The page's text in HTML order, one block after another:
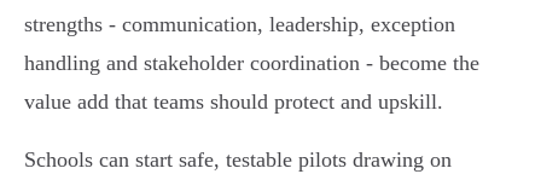
strengths - communication, leadership, exception
handling and stakeholder coordination - become the
value add that teams should protect and upskill.
Schools can start safe, testable pilots drawing on